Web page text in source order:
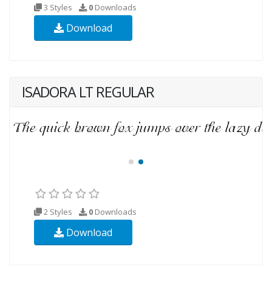
3 Styles 0 Downloads
Download
ISADORA LT REGULAR
2 Styles 0 Downloads
Download